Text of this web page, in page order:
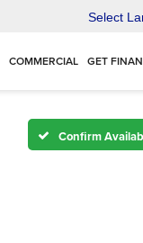
Select
COMMERCIAL GET
Confirm